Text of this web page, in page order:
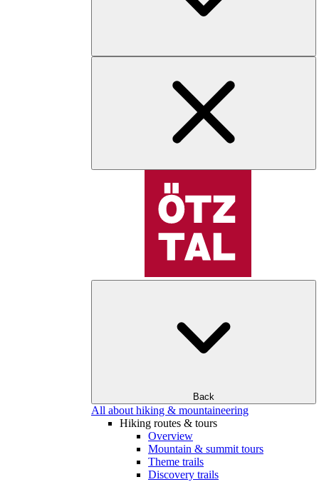
Back
All about hiking & mountaineering
Hiking routes & tours
Overview
Mountain & summit tours
Theme trails
Discovery trails